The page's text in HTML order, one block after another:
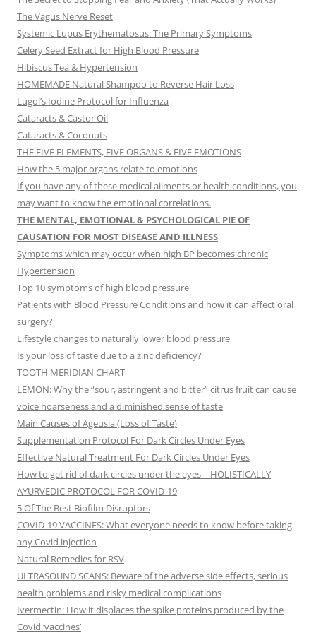
The Vagus Nerve Reset
Systemic Lupus Erythematosus: The Primary Symptoms
Celery Seed Extract for High Blood Pressure
Hibiscus Tea & Hypertension
HOMEMADE Natural Shampoo to Reverse Hair Loss
Lugol’s Iodine Protocol for Influenza
Cataracts & Castor Oil
Cataracts & Coconuts
THE FIVE ELEMENTS, FIVE ORGANS & FIVE EMOTIONS
How the 5 major organs relate to emotions
If you have any of these medical ailments or health conditions, you
may want to know the emotional correlations.
THE MENTAL, EMOTIONAL & PSYCHOLOGICAL PIE OF
CAUSATION FOR MOST DISEASE AND ILLNESS
Symptoms which may occur when high BP becomes chronic
Hypertension
Top 10 symptoms of high blood pressure
Patients with Blood Pressure Conditions and how it can affect oral
surgery?
Lifestyle changes to naturally lower blood pressure
Is your loss of taste due to a zinc deficiency?
TOOTH MERIDIAN CHART
LEMON: Why the “sour, astringent and bitter” citrus fruit can cause
voice hoarseness and a diminished sense of taste
Main Causes of Ageusia (Loss of Taste)
Supplementation Protocol For Dark Circles Under Eyes
Effective Natural Treatment For Dark Circles Under Eyes
How to get rid of dark circles under the eyes—HOLISTICALLY
AYURVEDIC PROTOCOL FOR COVID-19
5 Of The Best Biofilm Disruptors
COVID-19 VACCINES: What everyone needs to know before taking
any Covid injection
Natural Remedies for RSV
ULTRASOUND SCANS: Beware of the adverse side effects, serious
health problems and risky medical complications
Ivermectin: How it displaces the spike proteins produced by the
Covid ‘vaccines’